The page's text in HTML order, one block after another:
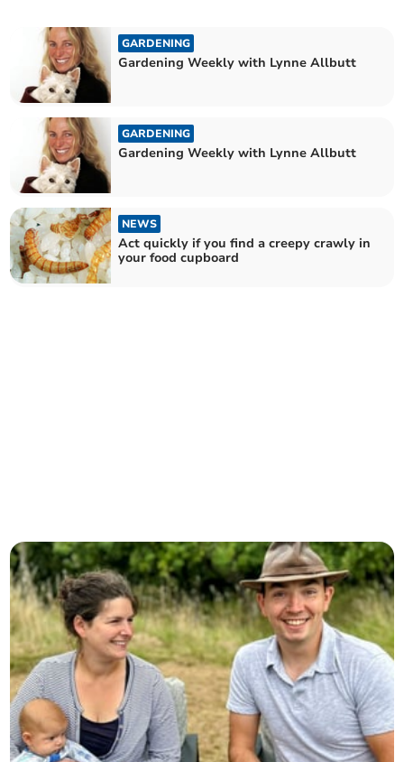
GARDENING
Gardening Weekly with Lynne Allbutt
GARDENING
Gardening Weekly with Lynne Allbutt
NEWS
Act quickly if you find a creepy crawly in
your food cupboard